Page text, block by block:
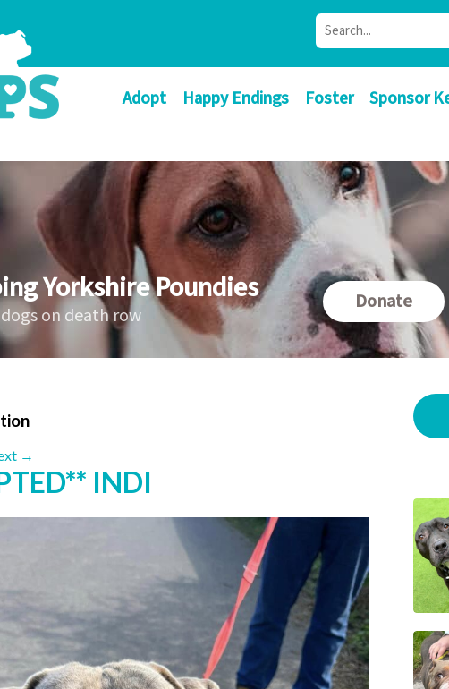
Adopt Happy Endings Foster Sponsor
Yorkshire Poundies
on death row
Donate
→
INDI